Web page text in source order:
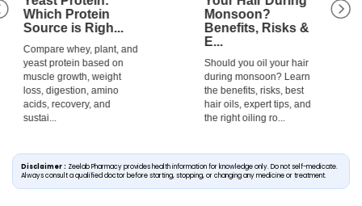
Monsoon?
Benefits, Risks &
Should you oil your hair
during monsoon? Learn
the benefits, risks, best
hair oils, expert tips, and
the right oiling ro...
Everything You
Need to Kn...
Is rainwater good or bad
for hair? Learn how
rainwater affects your
scalp, whether it causes
hair fall, and discover
exp...
Disclaimer : Zeelab Pharmacy provides health information for knowledge only. Do not self-medicate.
Always consult a qualified doctor before starting, stopping, or changing any medicine or treatment.